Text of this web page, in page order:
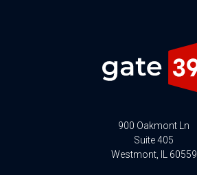
900 Oakmont Ln
Suite 405
Westmont, IL 60559